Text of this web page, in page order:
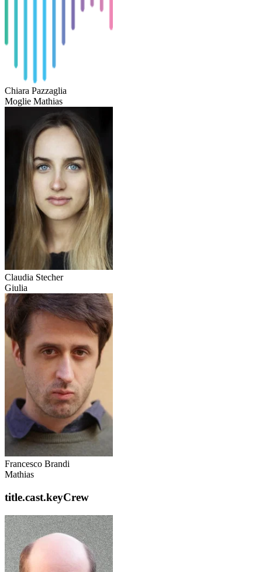
Chiara Pazzaglia
Moglie Mathias
Claudia Stecher
Giulia
Francesco Brandi
Mathias
title.cast.keyCrew